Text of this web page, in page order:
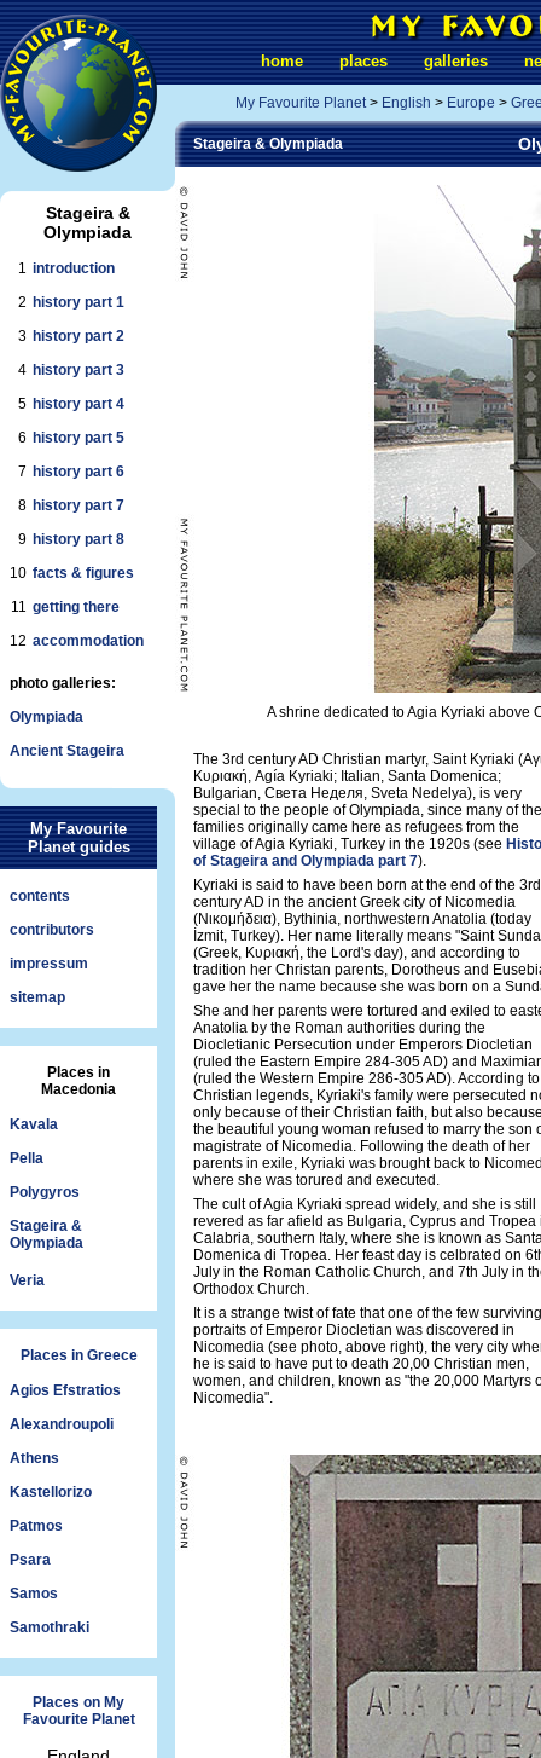
Stageira &
Olympiada
1 introduction
2 history part 1
3 history part 2
4 history part 3
5 history part 4
6 history part 5
7 history part 6
8 history part 7
9 history part 8
10 facts & figures
11 getting there
12 accommodation
photo galleries:
Olympiada
Ancient Stageira
My Favourite
Planet guides
contents
contributors
impressum
sitemap
Places in
Macedonia
Kavala
Pella
Polygyros
Stageira &
Olympiada
Veria
Places in Greece
Agios Efstratios
Alexandroupoli
Athens
Kastellorizo
Patmos
Psara
Samos
Samothraki
Places on My
Favourite Planet
home places galleries
My Favourite Planet> English > Europe >
Stageira & Olympiada
A shrine dedicated to Agia Kyriaki above
The 3rd century AD Christian martyr, Saint Kyriaki
Κυριακή, Agía Kyriaki; Italian, Santa Domenica;
Bulgarian, Света Неделя, Sveta Nedelya), is very
special to the people of Olympiada, since many of
families originally came here as refugees from the
village of Agia Kyriaki, Turkey in the 1920s (see
of Stageira and Olympiada part 7).
Kyriaki is said to have been born at the end of the 3rd
century AD in the ancient Greek city of Nicomedia
(Νικομήδεια), Bythinia, northwestern Anatolia (today
İzmit, Turkey). Her name literally means "Saint
(Greek, Κυριακή, the Lord's day), and according to
tradition her Christan parents, Dorotheus and
gave her the name because she was born on a
She and her parents were tortured and exiled to
Anatolia by the Roman authorities during the
Diocletianic Persecution under Emperors Diocletian
(ruled the Eastern Empire 284-305 AD) and
(ruled the Western Empire 286-305 AD). According to
Christian legends, Kyriaki's family were persecuted
only because of their Christian faith, but also
the beautiful young woman refused to marry the son
magistrate of Nicomedia. Following the death of her
parents in exile, Kyriaki was brought back to
where she was torured and executed.
The cult of Agia Kyriaki spread widely, and she is still
revered as far afield as Bulgaria, Cyprus and Tropea
Calabria, southern Italy, where she is known as
Domenica di Tropea. Her feast day is celbrated on
July in the Roman Catholic Church, and 7th July in
Orthodox Church.
It is a strange twist of fate that one of the few surviving
portraits of Emperor Diocletian was discovered in
Nicomedia (see photo, above right), the very city
he is said to have put to death 20,00 Christian men,
women, and children, known as "the 20,000 Martyrs
Nicomedia".